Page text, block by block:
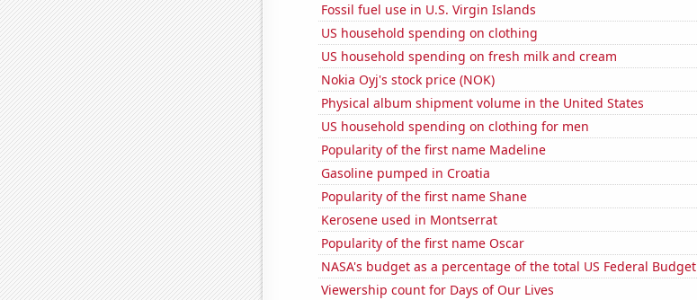
Fossil fuel use in U.S. Virgin Islands
US household spending on clothing
US household spending on fresh milk and cream
Nokia Oyj's stock price (NOK)
Physical album shipment volume in the United States
US household spending on clothing for men
Popularity of the first name Madeline
Gasoline pumped in Croatia
Popularity of the first name Shane
Kerosene used in Montserrat
Popularity of the first name Oscar
NASA's budget as a percentage of the total US Federal Budget
Viewership count for Days of Our Lives